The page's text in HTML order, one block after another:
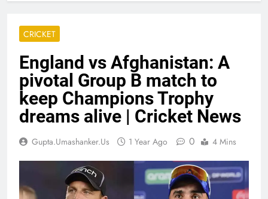
CRICKET
England vs Afghanistan: A
pivotal Group B match to
keep Champions Trophy
dreams alive | Cricket News
Gupta.umashanker.us 1 Year Ago 0 4 Mins